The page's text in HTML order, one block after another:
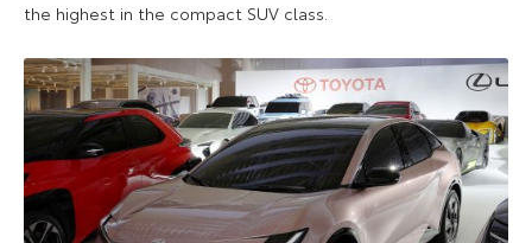
the highest in the compact SUV class.